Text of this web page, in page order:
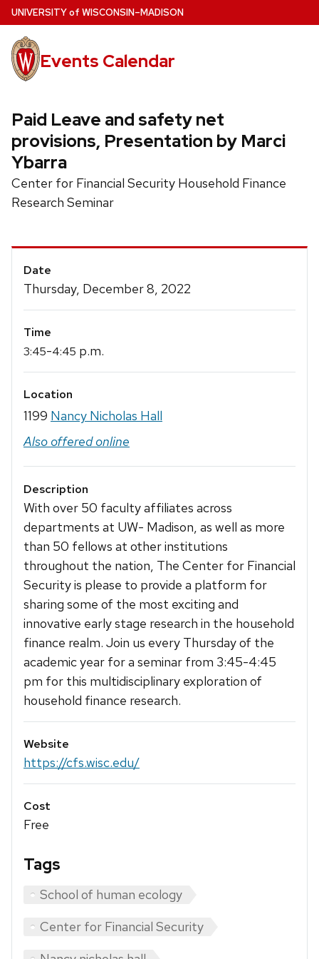
Skip
to
main
content
UNIVERSITYof WISCONSIN–MADISON
Events Calendar
Paid Leave and safety net
provisions, Presentation by Marci
Ybarra
Center for Financial Security Household Finance
Research Seminar
Event
Details
Date
Thursday, December 8, 2022
Time
3:45-4:45 p.m.
Location
1199 Nancy Nicholas Hall
Also offered online
Description
With over 50 faculty affiliates across
departments at UW- Madison, as well as more
than 50 fellows at other institutions
throughout the nation, The Center for Financial
Security is please to provide a platform for
sharing some of the most exciting and
innovative early stage research in the household
finance realm. Join us every Thursday of the
academic year for a seminar from 3:45-4:45
pm for this multidisciplinary exploration of
household finance research.
Website
https://cfs.wisc.edu/
Cost
Free
Tags
School of human ecology
Center for Financial Security